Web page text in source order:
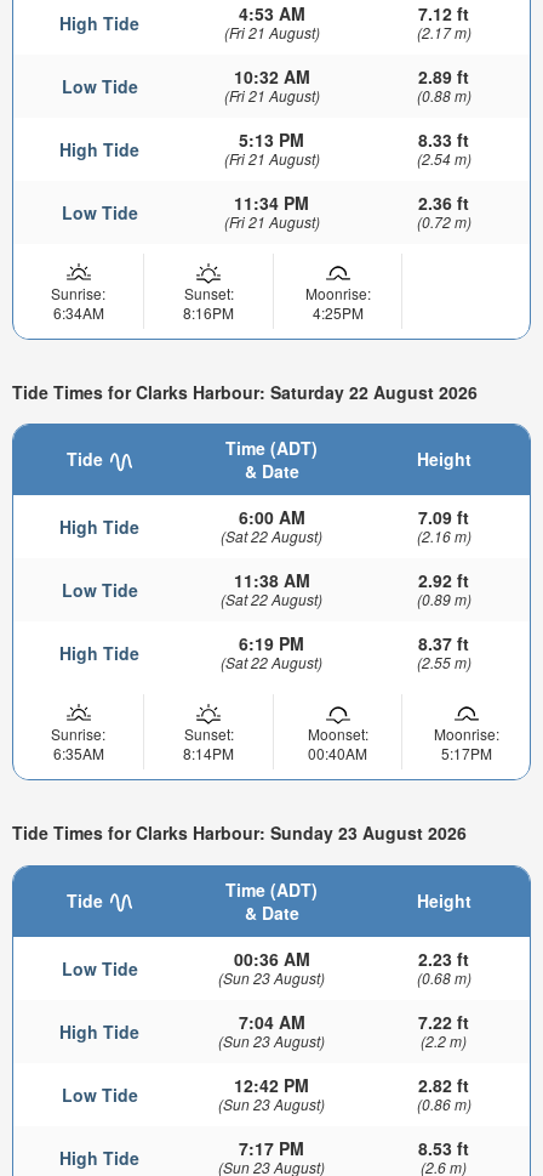
High Tide 4:53 AM
(Fri 21 August)
7.12 ft
(2.17 m)
Low Tide 10:32 AM
(Fri 21 August)
2.89 ft
(0.88 m)
High Tide 5:13 PM
(Fri 21 August)
8.33 ft
(2.54 m)
Low Tide 11:34 PM
(Fri 21 August)
2.36 ft
(0.72 m)
Sunrise:
6:34AM
Sunset:
8:16PM
Moonrise:
4:25PM
Tide Times for Clarks Harbour: Saturday 22 August 2026
Tide
Time (ADT)
& Date
Height
High Tide 6:00 AM
(Sat 22 August)
7.09 ft
(2.16 m)
Low Tide 11:38 AM
(Sat 22 August)
2.92 ft
(0.89 m)
High Tide 6:19 PM
(Sat 22 August)
8.37 ft
(2.55 m)
Sunrise:
6:35AM
Sunset:
8:14PM
Moonset:
00:40AM
Moonrise:
5:17PM
Tide Times for Clarks Harbour: Sunday 23 August 2026
Tide
Time (ADT)
& Date
Height
Low Tide 00:36 AM
(Sun 23 August)
2.23 ft
(0.68 m)
High Tide 7:04 AM
(Sun 23 August)
7.22 ft
(2.2 m)
Low Tide 12:42 PM
(Sun 23 August)
2.82 ft
(0.86 m)
High Tide 7:17 PM
(Sun 23 August)
8.53 ft
(2.6 m)